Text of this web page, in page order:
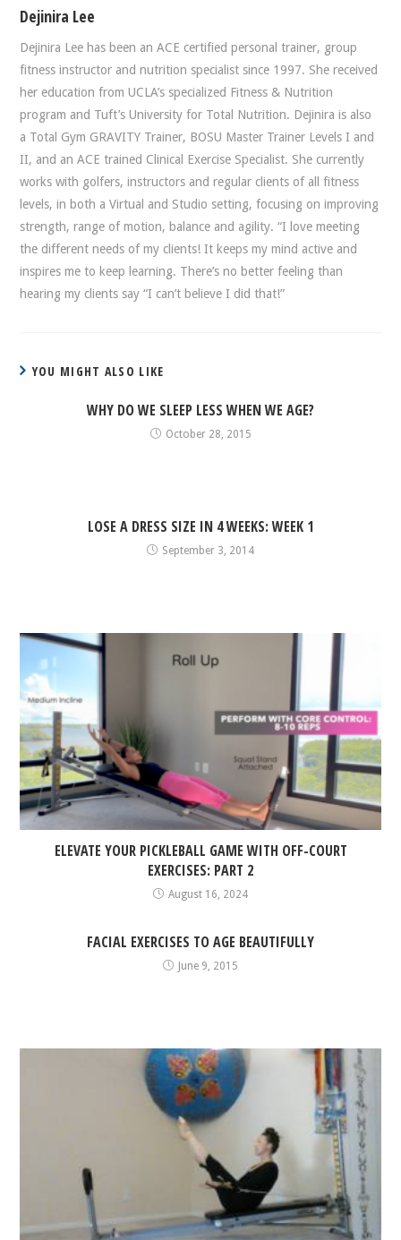
Dejinira Lee
Dejinira Lee has been an ACE certified personal trainer, group
fitness instructor and nutrition specialist since 1997. She received
her education from UCLA’s specialized Fitness & Nutrition
program and Tuft’s University for Total Nutrition. Dejinira is also
a Total Gym GRAVITY Trainer, BOSU Master Trainer Levels I and
II, and an ACE trained Clinical Exercise Specialist. She currently
works with golfers, instructors and regular clients of all fitness
levels, in both a Virtual and Studio setting, focusing on improving
strength, range of motion, balance and agility. “I love meeting
the different needs of my clients! It keeps my mind active and
inspires me to keep learning. There’s no better feeling than
hearing my clients say “I can’t believe I did that!”
YOU MIGHT ALSO LIKE
WHY DO WE SLEEP LESS WHEN WE AGE?
October 28, 2015
LOSE A DRESS SIZE IN 4 WEEKS: WEEK 1
September 3, 2014
ELEVATE YOUR PICKLEBALL GAME WITH OFF-COURT
EXERCISES: PART 2
August 16, 2024
FACIAL EXERCISES TO AGE BEAUTIFULLY
June 9, 2015